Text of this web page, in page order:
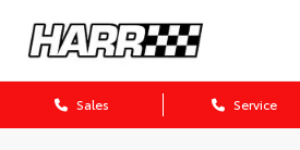
Sales Service